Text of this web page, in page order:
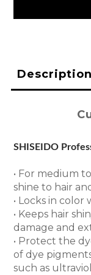
Description
SHISEIDO
• For medium
shine to hair
• Locks in
• Keeps hair
damage and
• Protect the
of dye
such as